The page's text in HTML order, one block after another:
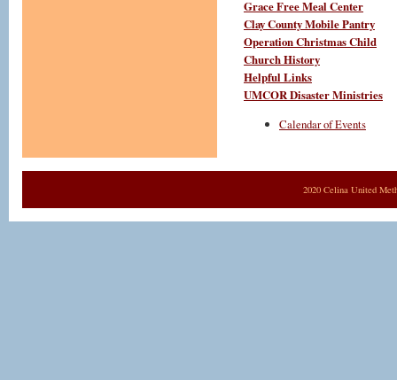
Grace Free Meal Center
Clay County Mobile Pantry
Operation Christmas Child
Church History
Helpful Links
UMCOR Disaster Ministries
Calendar of Events
2020 Celina United